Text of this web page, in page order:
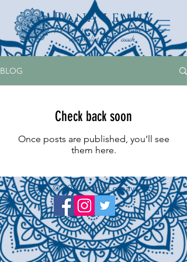
Dana lemay
freedom seeker + rule breaker +
minimalist + life coach
BLOG
Check back soon
Once posts are published, you’ll see
them here.
© 2020 Dana Lemay